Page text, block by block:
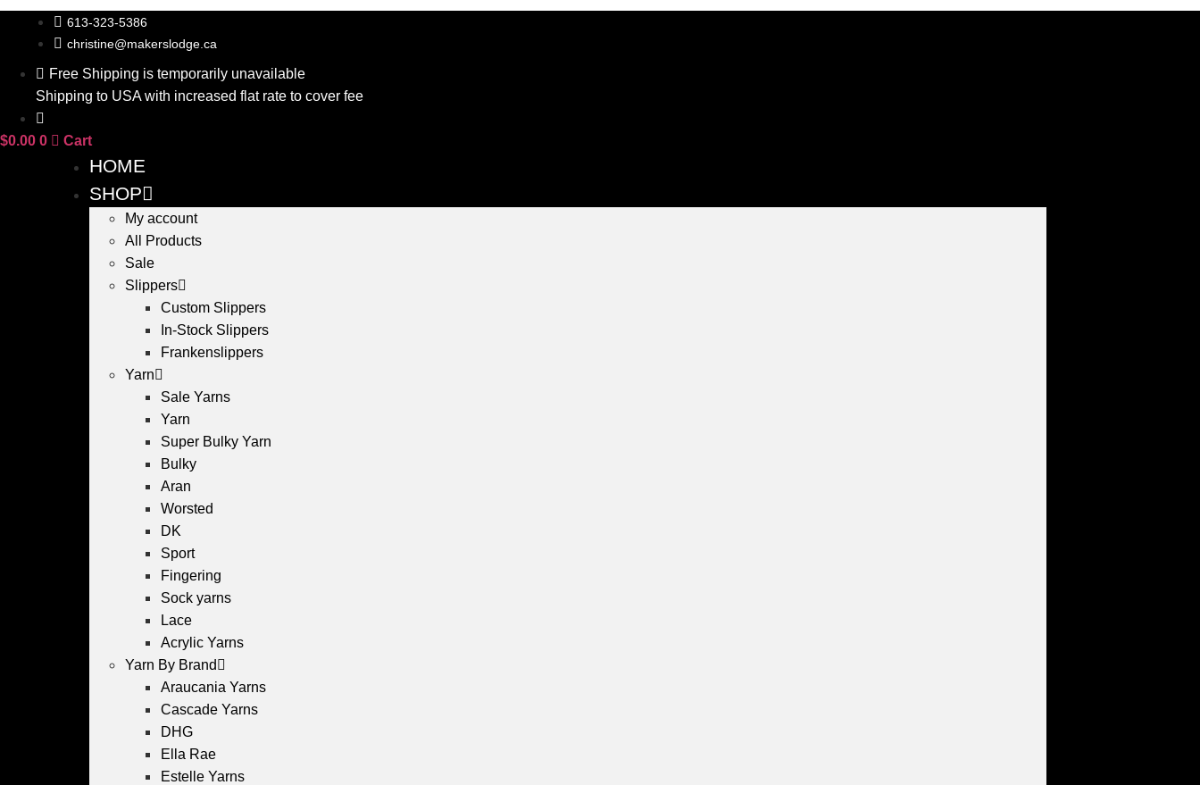
Skip
613-323-5386
christine@makerslodge.ca
Free Shipping is temporarily unavailable
Shipping to USA with increased flat rate to cover fee
$0.00 0 Cart
HOME
SHOP
My account
All Products
Sale
Slippers
Custom Slippers
In-Stock Slippers
Frankenslippers
Yarn
Sale Yarns
Yarn
Super Bulky Yarn
Bulky
Aran
Worsted
DK
Sport
Fingering
Sock yarns
Lace
Acrylic Yarns
Yarn By Brand
Araucania Yarns
Cascade Yarns
DHG
Ella Rae
Estelle Yarns